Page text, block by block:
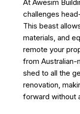
At Awesim
challenges
This beast
materials, and
remote your
from Australian-
shed to all the
renovation,
forward without